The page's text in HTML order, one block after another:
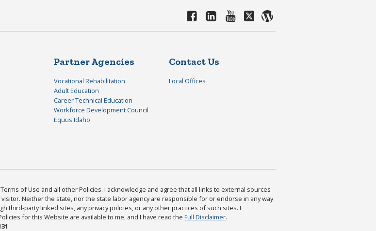
Partner Agencies
Vocational Rehabilitation
Adult Education
Career Technical Education
Workforce Development Council
Equus Idaho
Contact Us
Local Offices
of Use and all other Policies. I acknowledge and agree that all links to external sources
Neither the state, nor the state labor agency are responsible for or endorse in any way
third-party linked sites, any privacy policies, or any other practices of such sites. I
for this Website are available to me, and I have read the Full Disclaimer.